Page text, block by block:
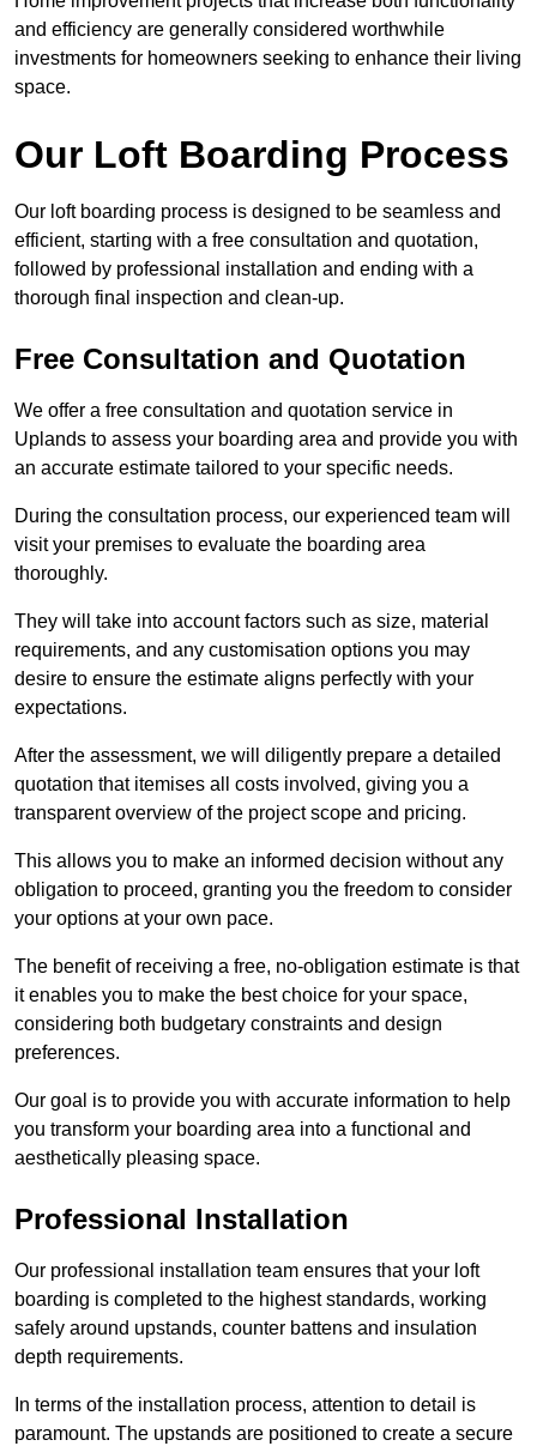
and efficiency are generally considered worthwhile
investments for homeowners seeking to enhance their living
space.
Our Loft Boarding Process
Our loft boarding process is designed to be seamless and
efficient, starting with a free consultation and quotation,
followed by professional installation and ending with a
thorough final inspection and clean-up.
Free Consultation and Quotation
We offer a free consultation and quotation service in
Uplands to assess your boarding area and provide you with
an accurate estimate tailored to your specific needs.
During the consultation process, our experienced team will
visit your premises to evaluate the boarding area
thoroughly.
They will take into account factors such as size, material
requirements, and any customisation options you may
desire to ensure the estimate aligns perfectly with your
expectations.
After the assessment, we will diligently prepare a detailed
quotation that itemises all costs involved, giving you a
transparent overview of the project scope and pricing.
This allows you to make an informed decision without any
obligation to proceed, granting you the freedom to consider
your options at your own pace.
The benefit of receiving a free, no-obligation estimate is that
it enables you to make the best choice for your space,
considering both budgetary constraints and design
preferences.
Our goal is to provide you with accurate information to help
you transform your boarding area into a functional and
aesthetically pleasing space.
Professional Installation
Our professional installation team ensures that your loft
boarding is completed to the highest standards, working
safely around upstands, counter battens and insulation
depth requirements.
In terms of the installation process, attention to detail is
paramount. The upstands are positioned to create a secure